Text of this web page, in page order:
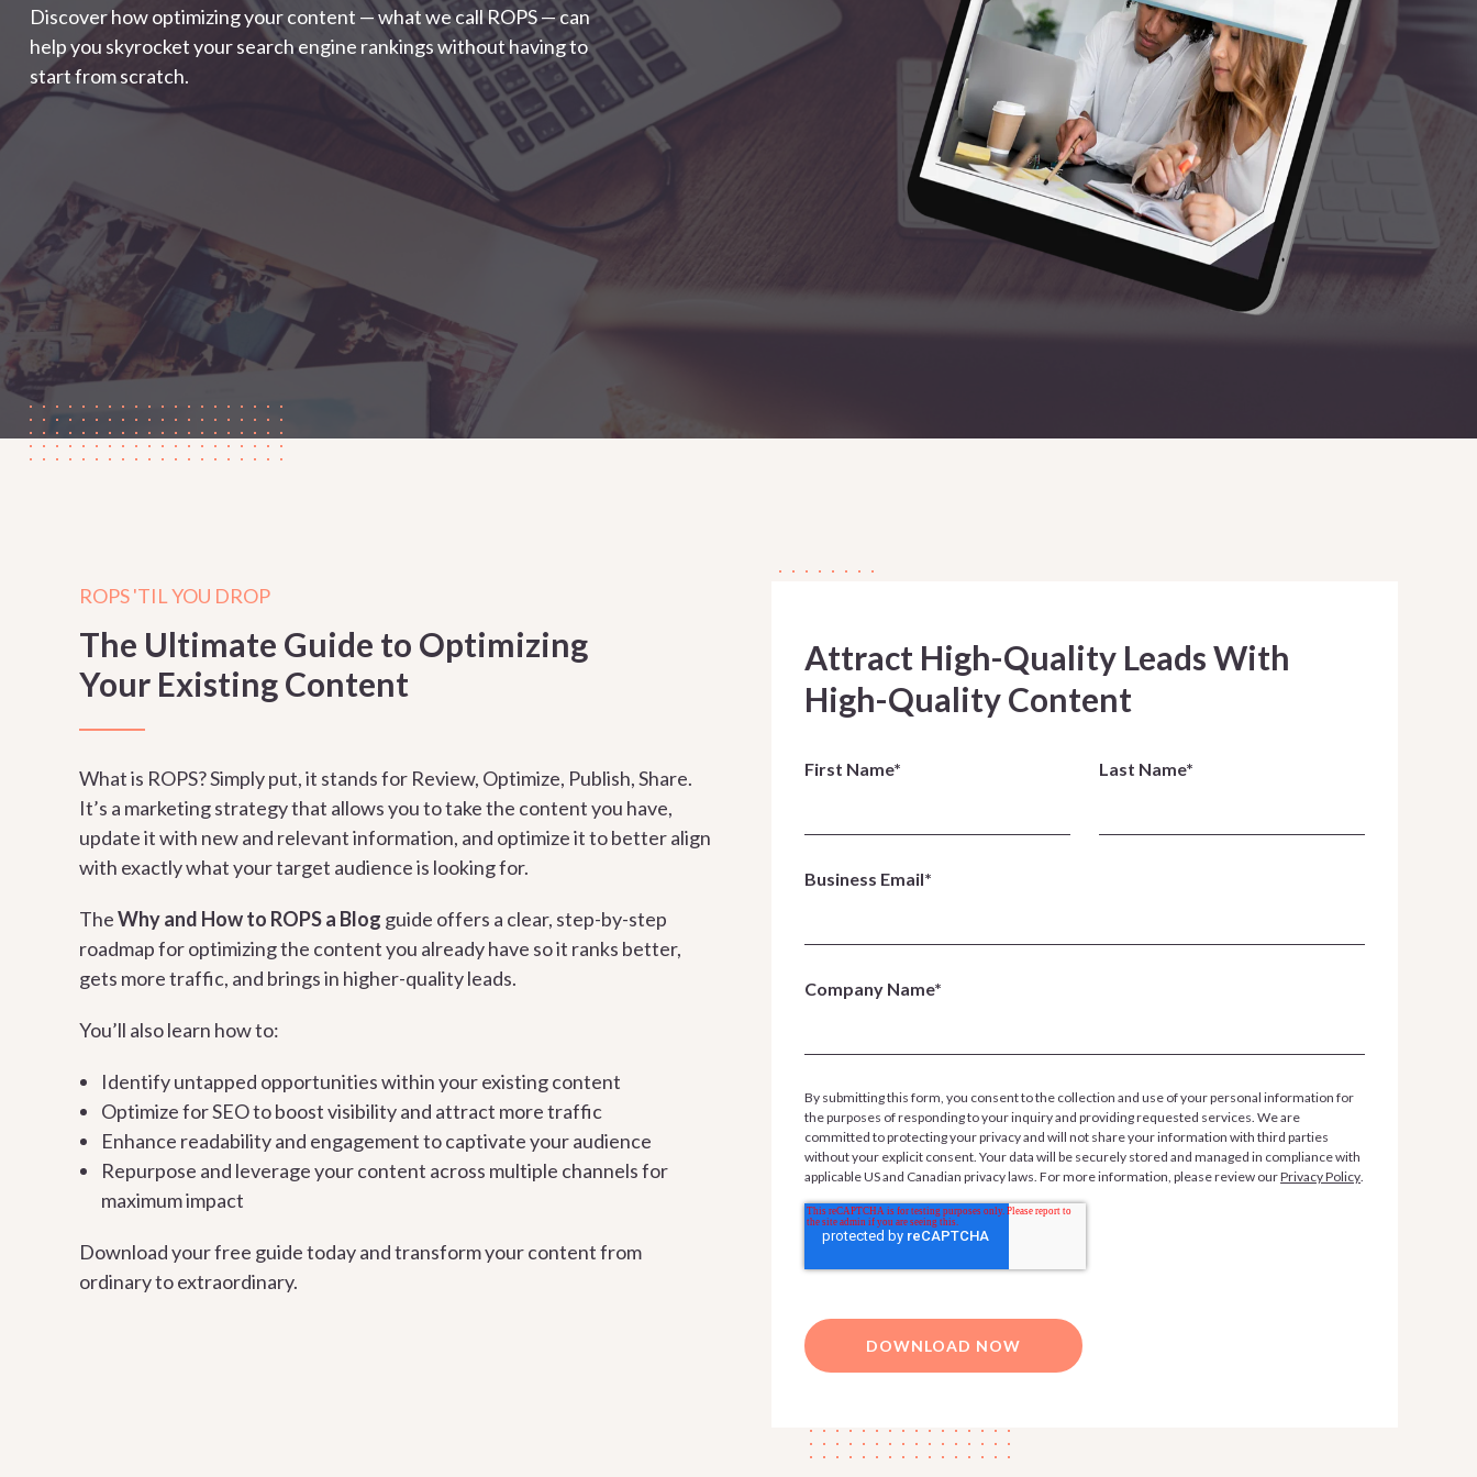
Discover how optimizing your content — what we call ROPS — can
help you skyrocket your search engine rankings without having to
start from scratch.
ROPS 'TIL YOU DROP
The Ultimate Guide to Optimizing
Your Existing Content
What is ROPS? Simply put, it stands for Review, Optimize, Publish, Share.
It’s a marketing strategy that allows you to take the content you have,
update it with new and relevant information, and optimize it to better align
with exactly what your target audience is looking for.
TheWhy and How to ROPS a Blog guide offers a clear, step-by-step
roadmap for optimizing the content you already have so it ranks better,
gets more traffic, and brings in higher-quality leads.
You’ll also learn how to:
Identify untapped opportunities within your existing content
Optimize for SEO to boost visibility and attract more traffic
Enhance readability and engagement to captivate your audience
Repurpose and leverage your content across multiple channels for
maximum impact
Download your free guide today and transform your content from
ordinary to extraordinary.
Attract High-Quality Leads With
High-Quality Content
First Name* Last Name*
Business Email*
Company Name*
By submitting this form, you consent to the collection and use of your personal information for
the purposes of responding to your inquiry and providing requested services. We are
committed to protecting your privacy and will not share your information with third parties
without your explicit consent. Your data will be securely stored and managed in compliance with
applicable US and Canadian privacy laws. For more information, please review ourPrivacy Policy.